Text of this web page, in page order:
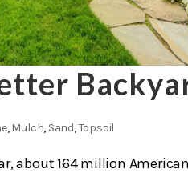
, Mulch, Sand,Topsoil
about 164 million